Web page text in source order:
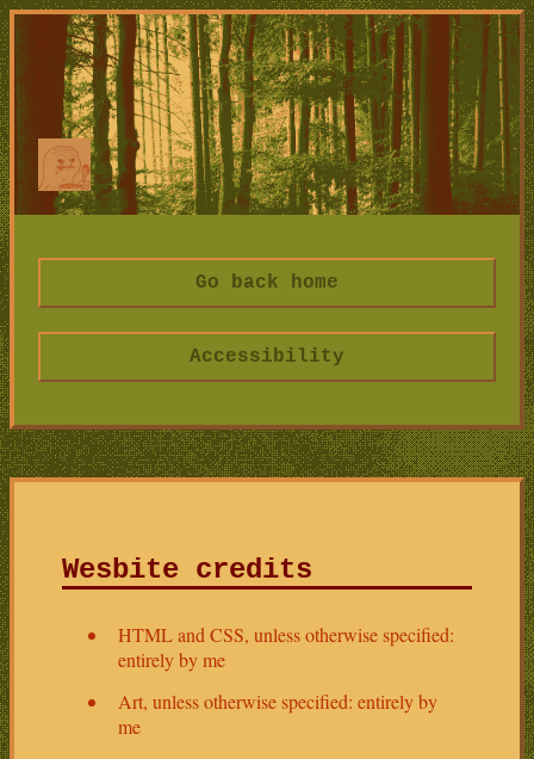
Go back home
Accessibility
Wesbite credits
HTML and CSS, unless otherwise specified:
entirely by me
Art, unless otherwise specified: entirely by
me